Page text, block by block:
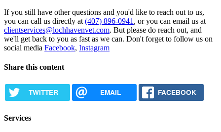
If you still have other questions and you'd like to reach out to us,
you can call us directly at (407) 896-0941 , or you can email us at
clientservices@lochhavenvet.com. But please do reach out, and
we'll get back to you as fast as we can. Don't forget to follow us on
social media Facebook, Instagram
Share this content
TWITTER EMAIL FACEBOOK
Services